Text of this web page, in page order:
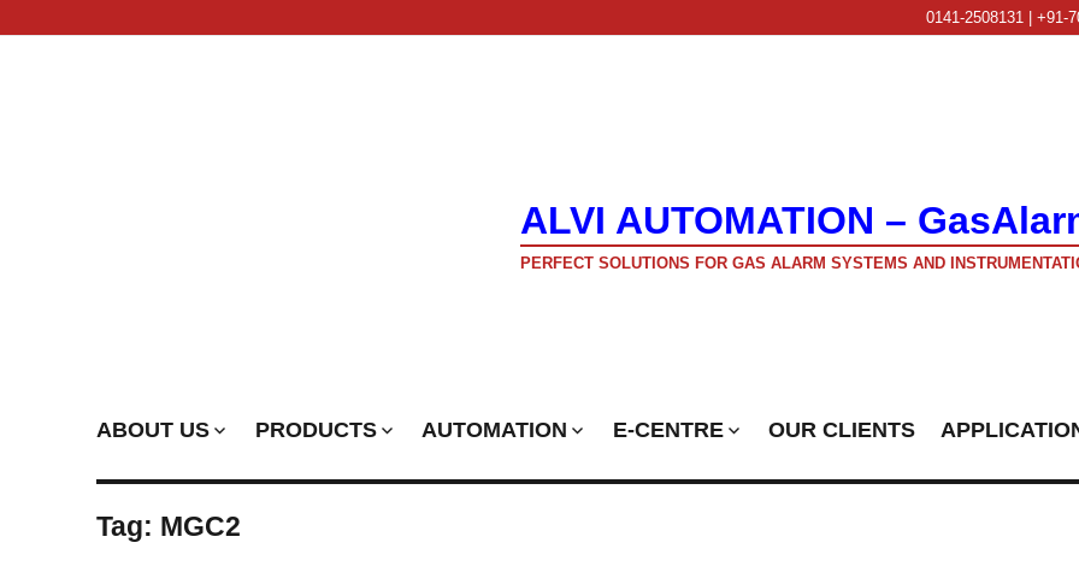
0141-2508131 | +91-
ALVI AUTOMATION –
PERFECT SOLUTIONS FOR GAS ALARM SYSTEMS AND
ABOUT US PRODUCTS AUTOMATION E-CENTRE OUR CLIENTS
Tag: MGC2